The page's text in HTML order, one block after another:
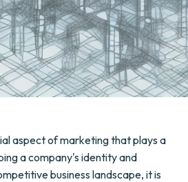
aspect of marketing that plays a
a company's identity and
business landscape, it is